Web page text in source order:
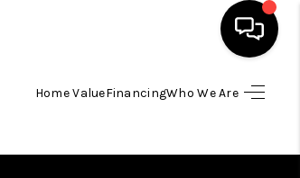
Home ValueFinancingWho We Are